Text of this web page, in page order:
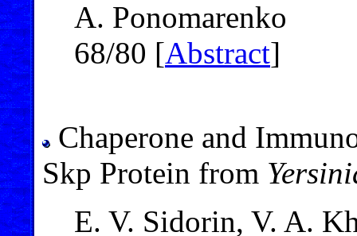
A. Ponomarenko
68/80 [Abstract]
Chaperone and
Skp Protein from
E. V. Sidorin, V. A.